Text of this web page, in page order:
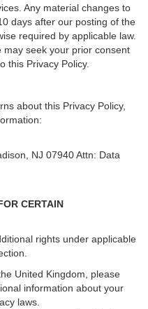
Any material changes to
days after our posting of the
required by applicable law.
may seek your prior consent
this Privacy Policy.
about this Privacy Policy,
NJ 07940 Attn: Data
CERTAIN
rights under applicable
United Kingdom, please
information about your
laws.